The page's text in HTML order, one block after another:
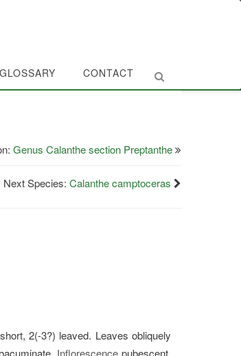
GLOSSARY CONTACT
Genus Calanthe section Preptanthe
Next Species: Calanthe camptoceras
2(-3?) leaved. Leaves obliquely
Inflorescence pubescent,